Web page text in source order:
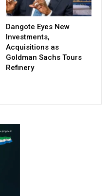
Dangote Eyes New
Investments,
Acquisitions as
Goldman Sachs Tours
Refinery